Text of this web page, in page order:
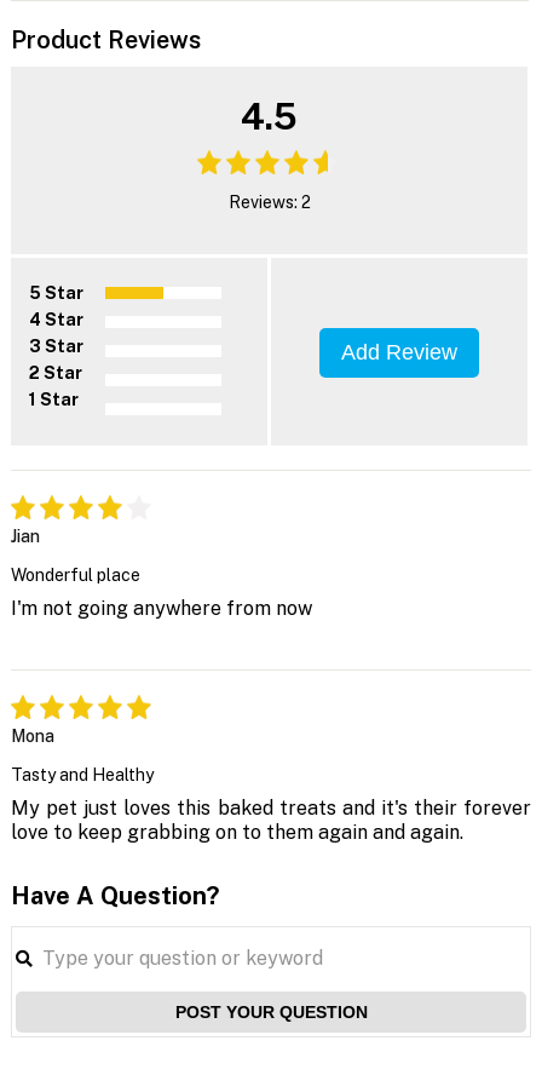
Product Reviews
4.5
Reviews: 2
5 Star
4 Star
3 Star
2 Star
1 Star
Add Review
Jian
Wonderful place
I'm not going anywhere from now
Mona
Tasty and Healthy
My pet just loves this baked treats and it's their forever
love to keep grabbing on to them again and again.
Have A Question?
POST YOUR QUESTION